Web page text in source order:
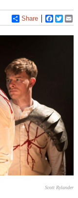
Share
Scott Rylander